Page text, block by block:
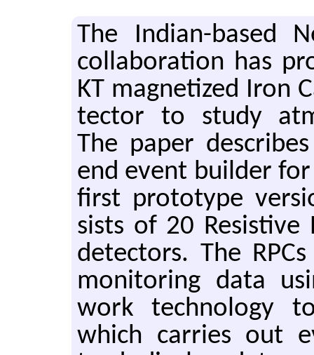
The In­dian-based
col­lab­o­ra­tion has
KT mag­ne­tized Iron
tec­tor to study
The paper
end event builder
first pro­to­type
sists of 20 Re­sis­tive
de­tec­tors. The
mon­i­tor­ing data
work tech­nol­ogy
which car­ries out